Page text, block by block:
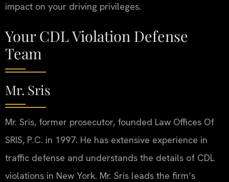
impact on your driving privileges.
Your CDL Violation Defense
Team
Mr. Sris
Mr. Sris, former prosecutor, founded Law Offices Of
SRIS, P.C. in 1997. He has extensive experience in
traffic defense and understands the details of CDL
violations in New York. Mr. Sris leads the firm’s